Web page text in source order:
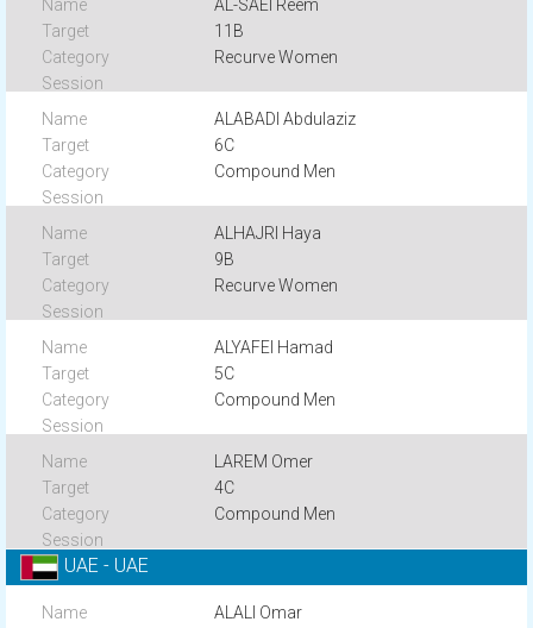
AL-SAEI Reem
11B
Recurve Women
ALABADI Abdulaziz
6C
Compound Men
ALHAJRI Haya
9B
Recurve Women
ALYAFEI Hamad
5C
Compound Men
LAREM Omer
4C
Compound Men
UAE - UAE
ALALI Omar